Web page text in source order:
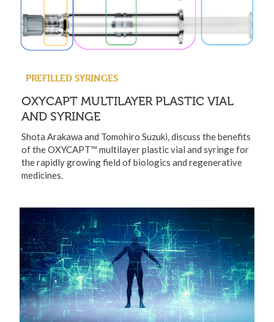
PREFILLED SYRINGES
OXYCAPT MULTILAYER PLASTIC VIAL
AND SYRINGE
Shota Arakawa and Tomohiro Suzuki, discuss the benefits
of the OXYCAPT™ multilayer plastic vial and syringe for
the rapidly growing field of biologics and regenerative
medicines.